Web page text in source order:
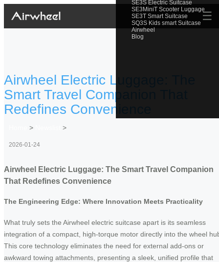
SE3S Electric Suitcase
SE3MiniT Scooter Luggage
SE3T Smart Suitcase
SQ3S Kids smart Suitcase
Airwheel
Blog
☰
Airwheel Electric Luggage: The
Smart Travel Companion That
Redefines Convenience
> >
2026-01-24
Airwheel Electric Luggage: The Smart Travel Companion
That Redefines Convenience
The Engineering Edge: Where Innovation Meets Practicality
What truly sets the Airwheel electric suitcase apart is its seamless
integration of a compact, high-torque motor directly into the wheel
This core technology eliminates the need for external add-ons or
awkward towing attachments, presenting a sleek, unified profile that